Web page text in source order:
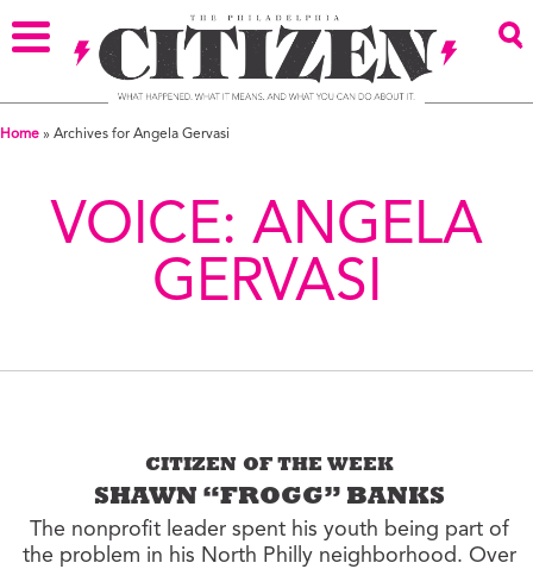
Home » Archives for Angela Gervasi
VOICE: ANGELA
GERVASI
CITIZEN OF THE WEEK
SHAWN “FROGG” BANKS
The nonprofit leader spent his youth being part of
the problem in his North Philly neighborhood. Over